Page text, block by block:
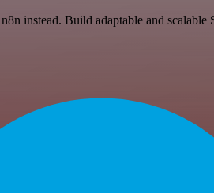
instead. Build adaptable and